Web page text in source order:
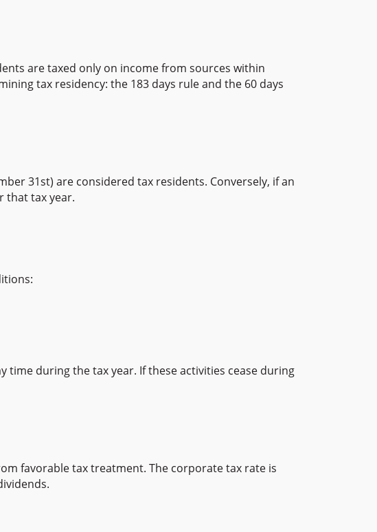
are taxed only on income from sources within
tax residency: the 183 days rule and the 60 days
31st) are considered tax residents. Conversely, if an
that tax year.
time during the tax year. If these activities cease during
favorable tax treatment. The corporate tax rate is